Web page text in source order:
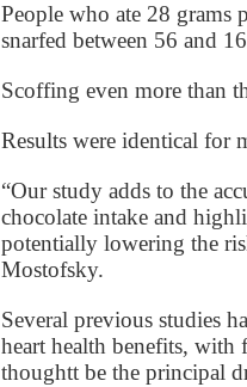
People who ate 28
snarfed between 56 and
Scoffing even more than
Results were identical for
“Our study adds to the
chocolate intake and
potentially lowering the
Mostofsky.
Several previous studies
heart health benefits,
thoughtt be the principal